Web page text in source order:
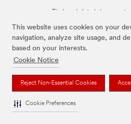
This website uses cookies on your
navigation, analyze site usage, and
based on your interests.
Cookie Notice
Reject Non-Essential Cookies
Cookie Preferences
The brands listed above are